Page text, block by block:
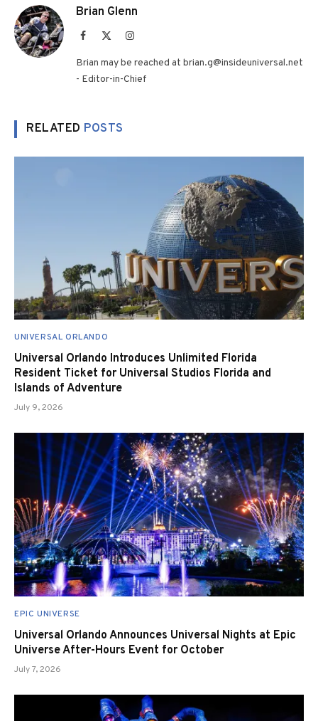
Brian Glenn
Facebook Instagram
Brian may be reached at brian.g@insideuniversal.net
- Editor-in-Chief
RELATED POSTS
UNIVERSAL ORLANDO
Universal Orlando Introduces Unlimited Florida
Resident Ticket for Universal Studios Florida and
Islands of Adventure
July 9, 2026
EPIC UNIVERSE
Universal Orlando Announces Universal Nights at Epic
Universe After-Hours Event for October
July 7, 2026